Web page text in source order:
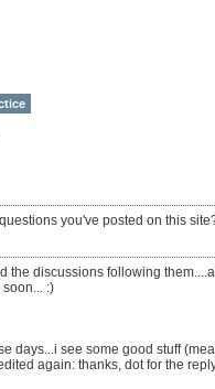
you've posted on this
the discussions following
:)
days...i see some good stuff
again: thanks, dot for the